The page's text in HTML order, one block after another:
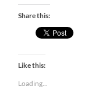
Share this:
Like this:
Loading...